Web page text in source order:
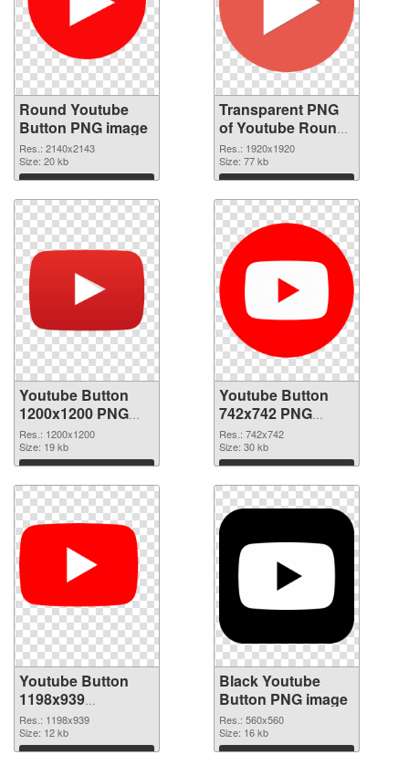
Round Youtube
Button PNG image
Res.: 2140x2143
Size: 20 kb
Download
Transparent PNG
of Youtube Round
Button
Res.: 1920x1920
Size: 77 kb
Download
Youtube Button
1200x1200 PNG
picture
Res.: 1200x1200
Size: 19 kb
Download
Youtube Button
742x742 PNG
cutout
Res.: 742x742
Size: 30 kb
Download
Youtube Button
1198x939
transparent PNG
graphic
Res.: 1198x939
Size: 12 kb
Download
Black Youtube
Button PNG image
Res.: 560x560
Size: 16 kb
Download